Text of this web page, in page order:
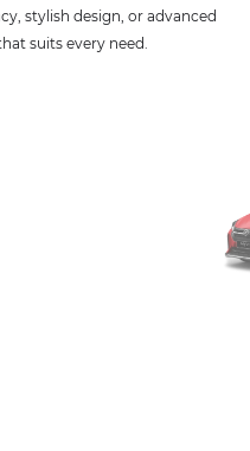
stylish design, or advanced
suits every need.